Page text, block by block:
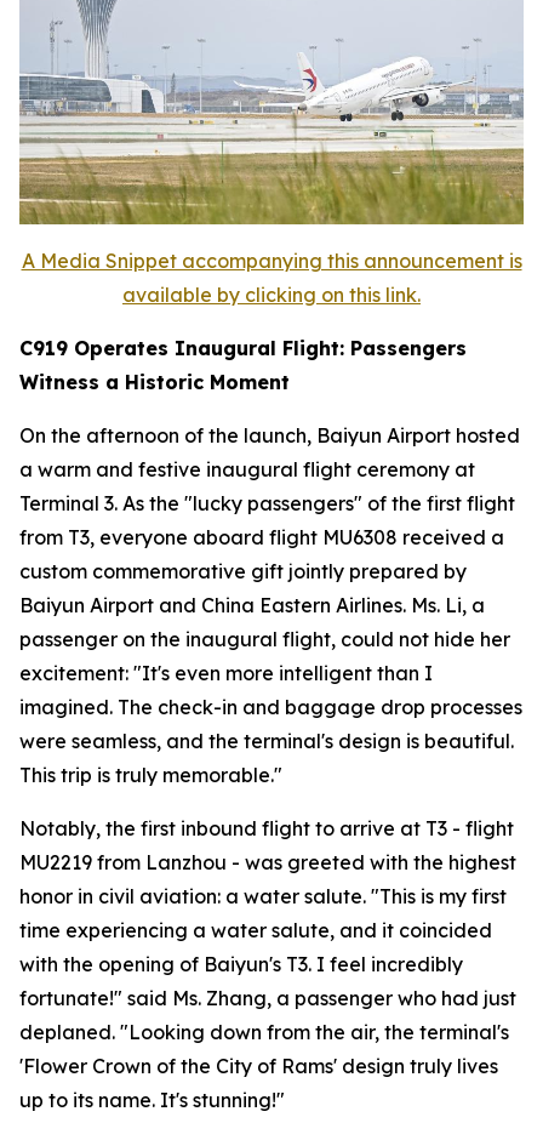
A Media Snippet accompanying this announcement is
available by clicking on this link.
C919 Operates Inaugural Flight: Passengers
Witness a Historic Moment
On the afternoon of the launch, Baiyun Airport hosted
a warm and festive inaugural flight ceremony at
Terminal 3. As the "lucky passengers" of the first flight
from T3, everyone aboard flight MU6308 received a
custom commemorative gift jointly prepared by
Baiyun Airport and China Eastern Airlines. Ms. Li, a
passenger on the inaugural flight, could not hide her
excitement: "It's even more intelligent than I
imagined. The check-in and baggage drop processes
were seamless, and the terminal's design is beautiful.
This trip is truly memorable."
Notably, the first inbound flight to arrive at T3 - flight
MU2219 from Lanzhou - was greeted with the highest
honor in civil aviation: a water salute. "This is my first
time experiencing a water salute, and it coincided
with the opening of Baiyun's T3. I feel incredibly
fortunate!" said Ms. Zhang, a passenger who had just
deplaned. "Looking down from the air, the terminal's
'Flower Crown of the City of Rams' design truly lives
up to its name. It's stunning!"